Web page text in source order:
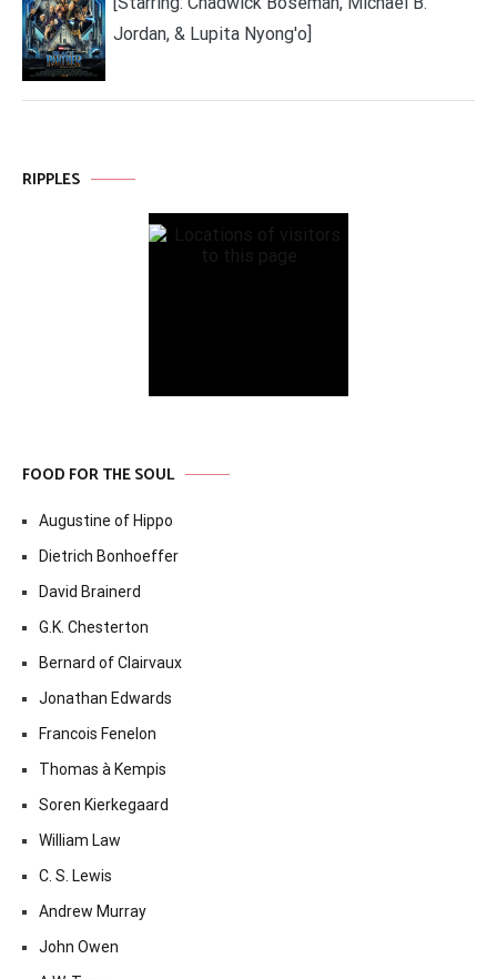
Jordan, & Lupita Nyong'o]
RIPPLES
FOOD FOR THE SOUL
Augustine of Hippo
Dietrich Bonhoeffer
David Brainerd
G.K. Chesterton
Bernard of Clairvaux
Jonathan Edwards
Francois Fenelon
Thomas à Kempis
Soren Kierkegaard
William Law
C. S. Lewis
Andrew Murray
John Owen